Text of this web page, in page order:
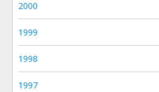
2000
1999
1998
1997